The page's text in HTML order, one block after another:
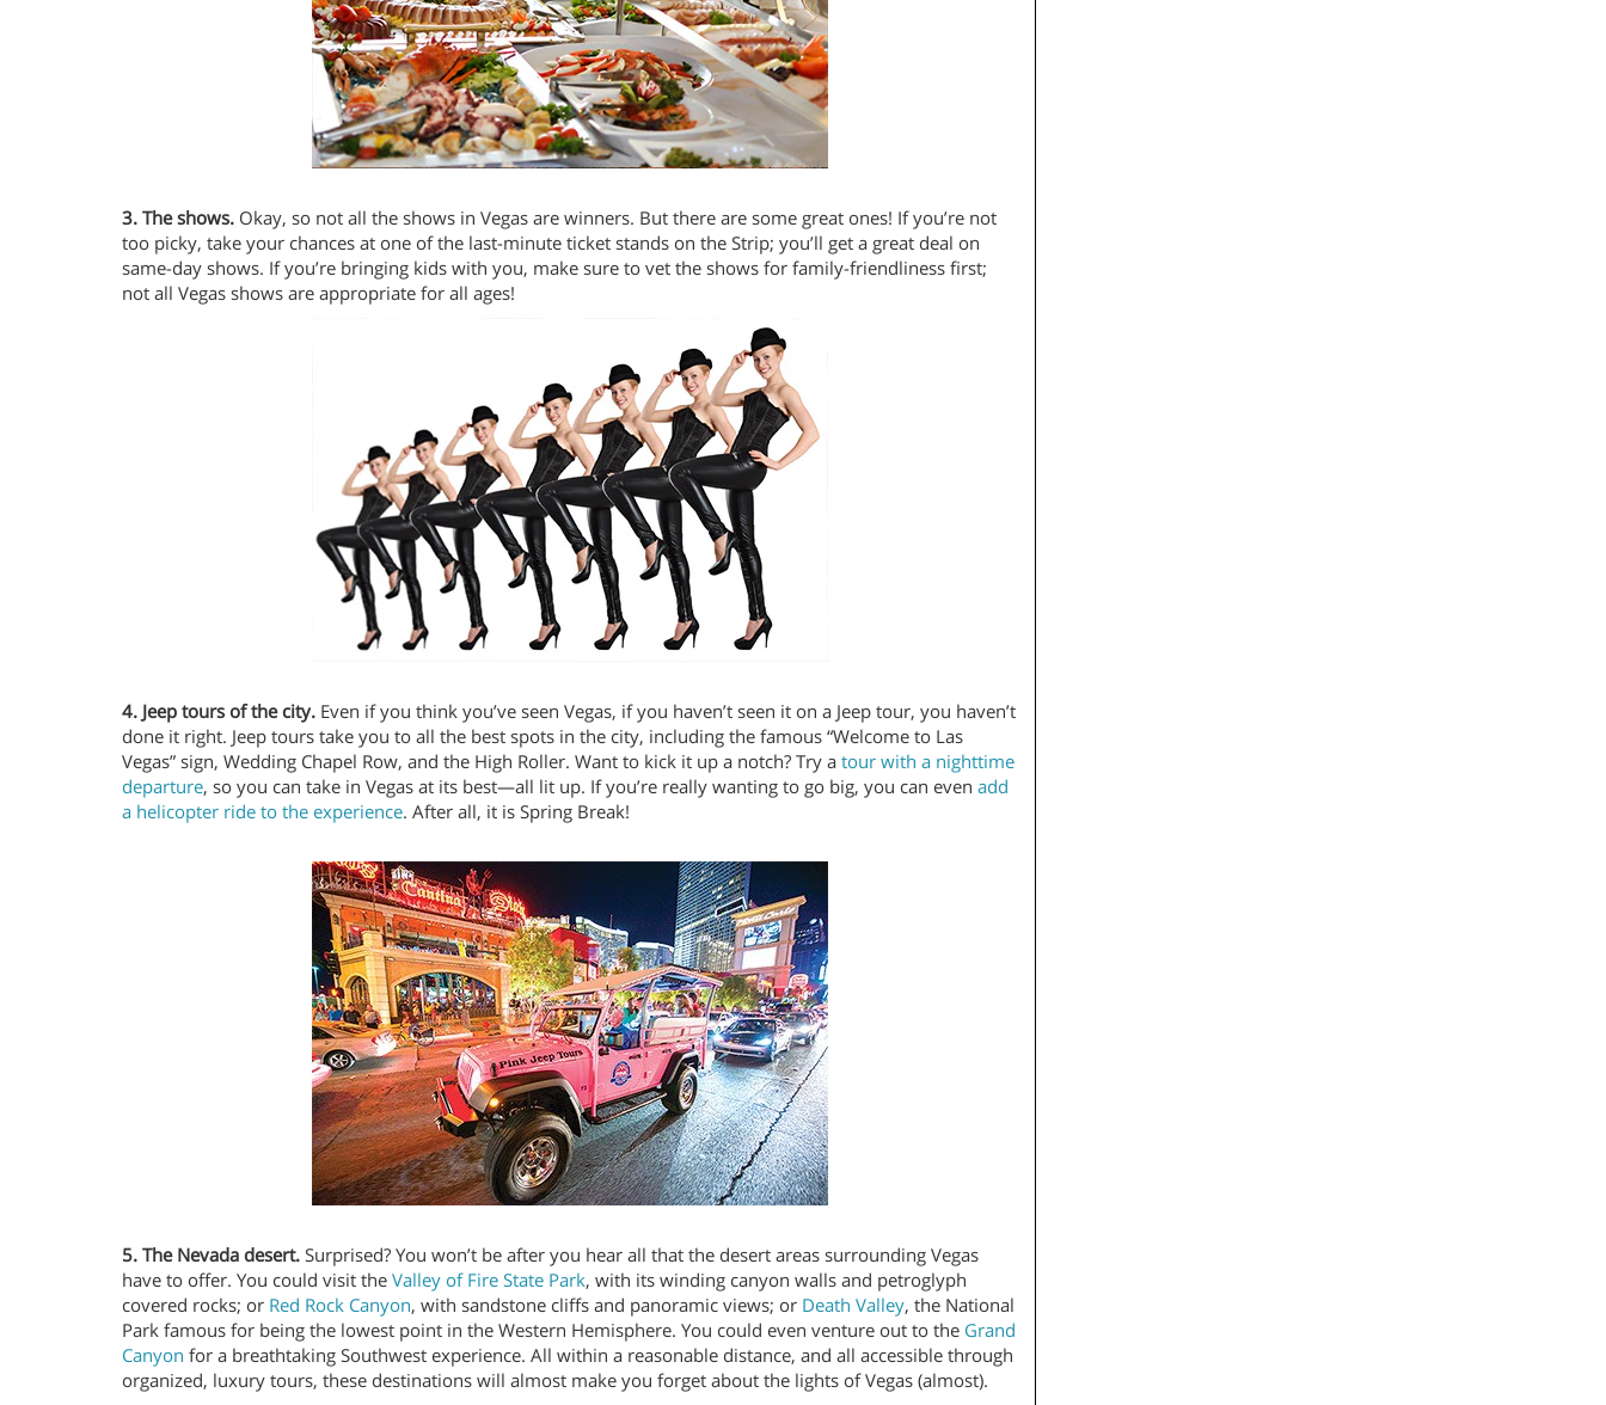
3. The shows. Okay, so not all the shows in Vegas are winners. But there are some great ones! If you’re not
too picky, take your chances at one of the last-minute ticket stands on the Strip; you’ll get a great deal on
same-day shows. If you’re bringing kids with you, make sure to vet the shows for family-friendliness first;
not all Vegas shows are appropriate for all ages!
4. Jeep tours of the city. Even if you think you’ve seen Vegas, if you haven’t seen it on a Jeep tour, you haven’t
done it right. Jeep tours take you to all the best spots in the city, including the famous “Welcome to Las
Vegas” sign, Wedding Chapel Row, and the High Roller. Want to kick it up a notch? Try a tour with a nighttime
departure, so you can take in Vegas at its best—all lit up. If you’re really wanting to go big, you can even add
a helicopter ride to the experience. After all, it is Spring Break!
5. The Nevada desert. Surprised? You won’t be after you hear all that the desert areas surrounding Vegas
have to offer. You could visit the Valley of Fire State Park, with its winding canyon walls and petroglyph
covered rocks; or Red Rock Canyon, with sandstone cliffs and panoramic views; or Death Valley, the National
Park famous for being the lowest point in the Western Hemisphere. You could even venture out to the Grand
Canyon for a breathtaking Southwest experience. All within a reasonable distance, and all accessible through
organized, luxury tours, these destinations will almost make you forget about the lights of Vegas (almost).